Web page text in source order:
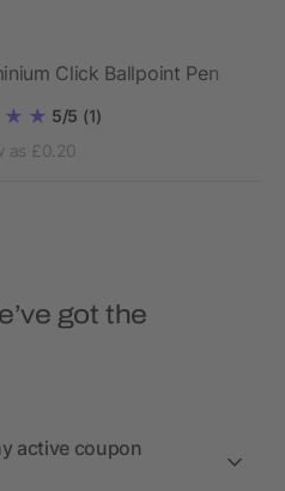
Click Ballpoint Pen
5/5 (1)
as £0.20
got the
active coupon